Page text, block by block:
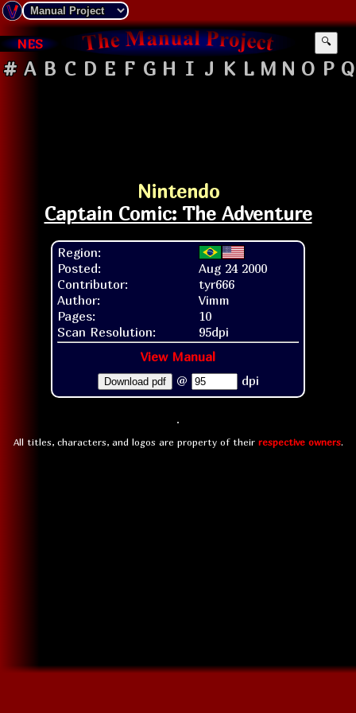
NES 🔍
# A B C D E F G H I J K L M N O P Q
Nintendo
Captain Comic: The Adventure
Region:
Posted:
Aug 24 2000
Contributor:
tyr666
Author:
Vimm
Pages:
10
Scan Resolution:
95dpi
View Manual
Download pdf @ dpi
All titles, characters, and logos are property of their respective owners.